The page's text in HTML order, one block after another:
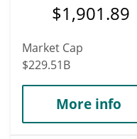
$1,901.89
Market Cap
$229.51B
More info